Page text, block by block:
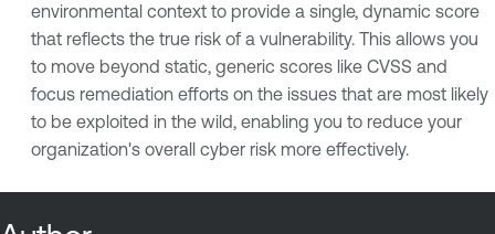
environmental context to provide a single, dynamic score
that reflects the true risk of a vulnerability. This allows you
to move beyond static, generic scores like CVSS and
focus remediation efforts on the issues that are most likely
to be exploited in the wild, enabling you to reduce your
organization's overall cyber risk more effectively.